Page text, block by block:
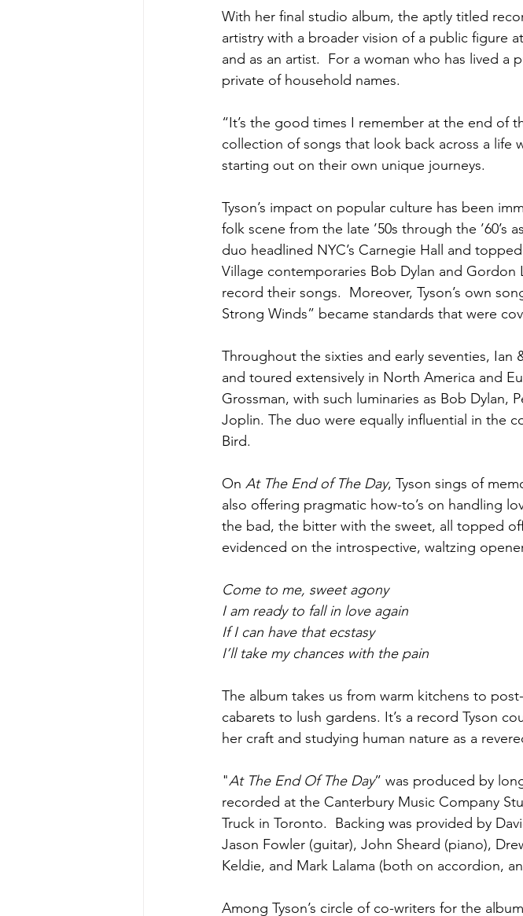
With her final studio album, the aptly titled
artistry with a broader vision of a public figure
and as an artist.  For a woman who has lived a
private of household names.
“It’s the good times I remember at the end of
collection of songs that look back across a life
starting out on their own unique journeys.
Tyson’s impact on popular culture has been
folk scene from the late ’50s through the ’60’s
duo headlined NYC’s Carnegie Hall and
Village contemporaries Bob Dylan and
record their songs.  Moreover, Tyson’s own
Strong Winds” became standards that were
Throughout the sixties and early seventies,
and toured extensively in North America and
Grossman, with such luminaries as Bob Dylan,
Joplin. The duo were equally influential in the
Bird.
On At The End of The Day, Tyson sings of
also offering pragmatic how-to’s on handling
the bad, the bitter with the sweet, all topped
evidenced on the introspective, waltzing
Come to me, sweet agony
I am ready to fall in love again
If I can have that ecstasy
I’ll take my chances with the pain
The album takes us from warm kitchens to
cabarets to lush gardens. It’s a record Tyson
her craft and studying human nature as a
"At The End Of The Day” was produced by
recorded at the Canterbury Music Company
Truck in Toronto.  Backing was provided by
Jason Fowler (guitar), John Sheard (piano),
Keldie, and Mark Lalama (both on accordion,
Among Tyson’s circle of co-writers for the